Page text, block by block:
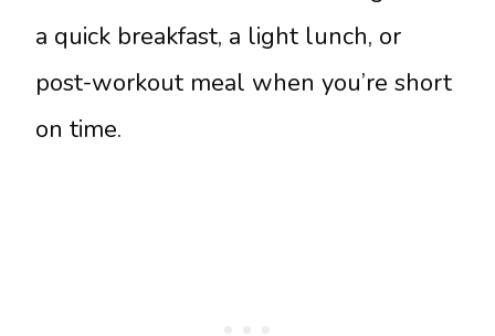
a quick breakfast, a light lunch, or
post-workout meal when you’re short
on time.